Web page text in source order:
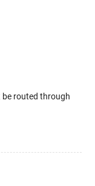
routed through